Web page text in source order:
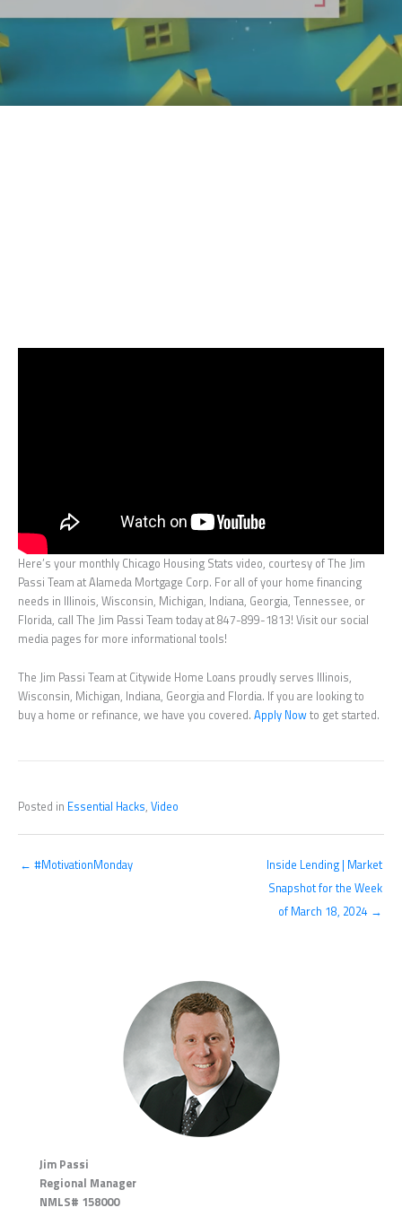
Here’s your monthly Chicago Housing Stats video, courtesy of The Jim
Passi Team at Alameda Mortgage Corp. For all of your home financing
needs in Illinois, Wisconsin, Michigan, Indiana, Georgia, Tennessee, or
Florida, call The Jim Passi Team today at 847-899-1813! Visit our social
media pages for more informational tools!
The Jim Passi Team at Citywide Home Loans proudly serves Illinois,
Wisconsin, Michigan, Indiana, Georgia and Flordia. If you are looking to
buy a home or refinance, we have you covered. Apply Nowto get started.
Posted in Essential Hacks, Video
← #MotivationMonday
Inside Lending | Market
Snapshot for the Week
of March 18, 2024 →
Jim Passi
Regional Manager
NMLS# 158000